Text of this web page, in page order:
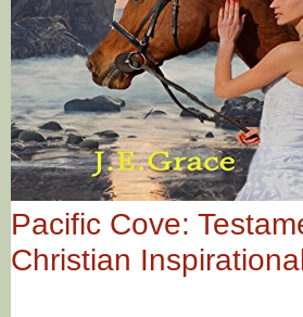
Pacific Cove:
Christian